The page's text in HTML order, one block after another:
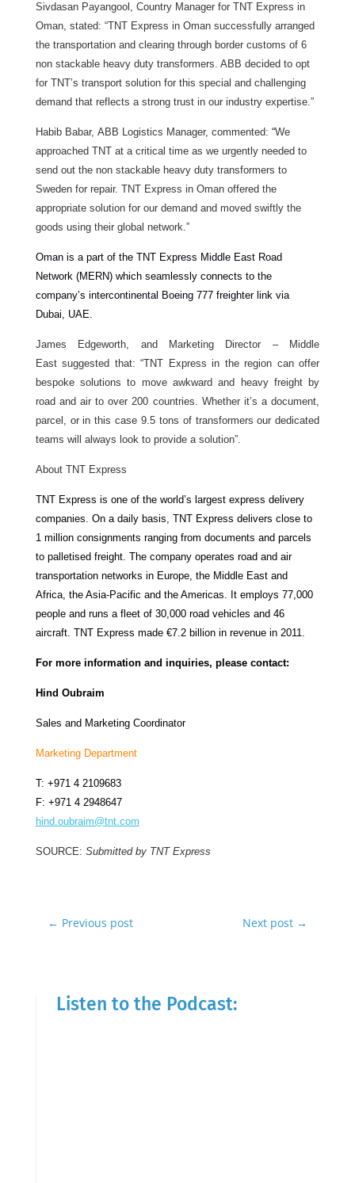
Sivdasan Payangool, Country Manager for TNT Express in
Oman, stated: “TNT Express in Oman successfully arranged
the transportation and clearing through border customs of 6
non stackable heavy duty transformers. ABB decided to opt
for TNT’s transport solution for this special and challenging
demand that reflects a strong trust in our industry expertise.”
Habib Babar, ABB Logistics Manager, commented: “We
approached TNT at a critical time as we urgently needed to
send out the non stackable heavy duty transformers to
Sweden for repair. TNT Express in Oman offered the
appropriate solution for our demand and moved swiftly the
goods using their global network.”
Oman is a part of the TNT Express Middle East Road
Network (MERN) which seamlessly connects to the
company’s intercontinental Boeing 777 freighter link via
Dubai, UAE.
James Edgeworth, and Marketing Director – Middle
East suggested that: “TNT Express in the region can offer
bespoke solutions to move awkward and heavy freight by
road and air to over 200 countries. Whether it’s a document,
parcel, or in this case 9.5 tons of transformers our dedicated
teams will always look to provide a solution”.
About TNT Express
TNT Express is one of the world’s largest express delivery
companies. On a daily basis, TNT Express delivers close to
1 million consignments ranging from documents and parcels
to palletised freight. The company operates road and air
transportation networks in Europe, the Middle East and
Africa, the Asia-Pacific and the Americas. It employs 77,000
people and runs a fleet of 30,000 road vehicles and 46
aircraft. TNT Express made €7.2 billion in revenue in 2011.
For more information and inquiries, please contact:
Hind Oubraim
Sales and Marketing Coordinator
Marketing Department
T: +971 4 2109683
F: +971 4 2948647
hind.oubraim@tnt.com
SOURCE: Submitted by TNT Express
← Previous post Next post →
Listen to the Podcast: